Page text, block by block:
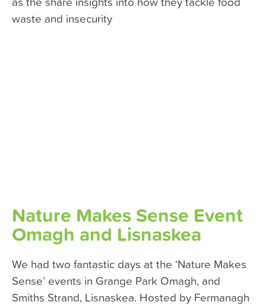
waste and insecurity
Nature Makes Sense Event
Omagh and Lisnaskea
We had two fantastic days at the ‘Nature Makes
Sense’ events in Grange Park Omagh, and
Smiths Strand, Lisnaskea. Hosted by Fermanagh